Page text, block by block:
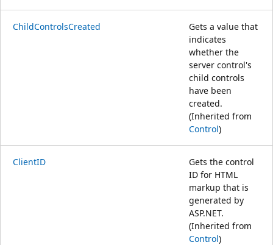
ChildControlsCreated
Gets a value that
indicates
whether the
server control's
child controls
have been
created.
(Inherited from
Control)
ClientID
Gets the control
ID for HTML
markup that is
generated by
ASP.NET.
(Inherited from
Control)